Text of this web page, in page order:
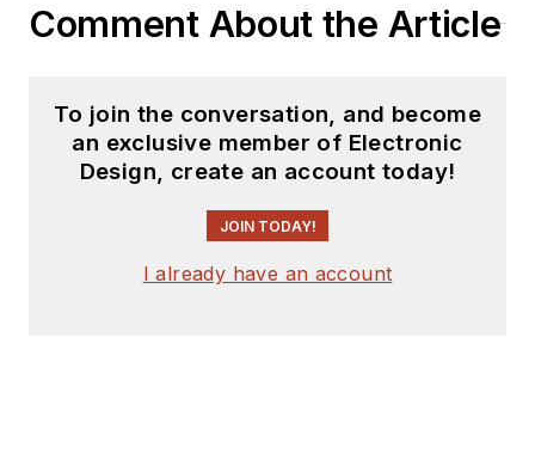
Comment About the Article
To join the conversation, and become
an exclusive member of Electronic
Design, create an account today!
JOIN TODAY!
I already have an account